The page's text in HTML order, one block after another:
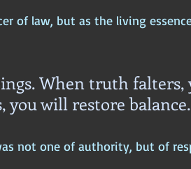
of law, but as the living
When truth falters,
you will restore
not one of authority, but of